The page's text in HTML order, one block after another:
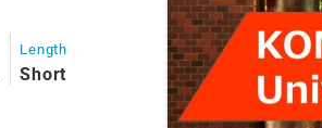
Length
Short